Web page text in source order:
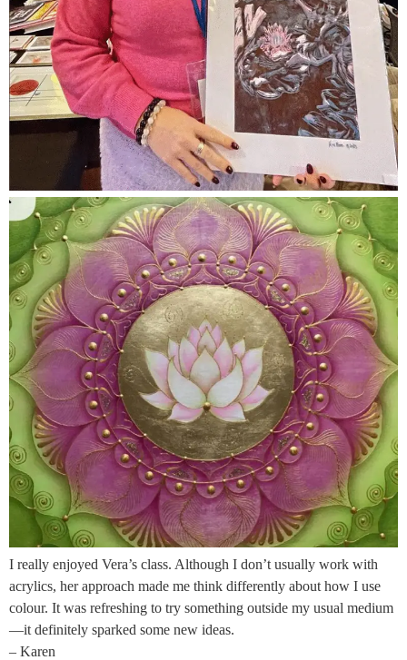
I really enjoyed Vera’s class. Although I don’t usually work with
acrylics, her approach made me think differently about how I use
colour. It was refreshing to try something outside my usual medium
—it definitely sparked some new ideas.
– Karen